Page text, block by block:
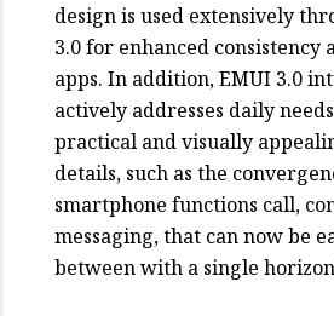
design is used extensively
3.0 for enhanced consistency
apps. In addition, EMUI 3.0
actively addresses daily
practical and visually
details, such as the
smartphone functions call,
messaging, that can now be
between with a single